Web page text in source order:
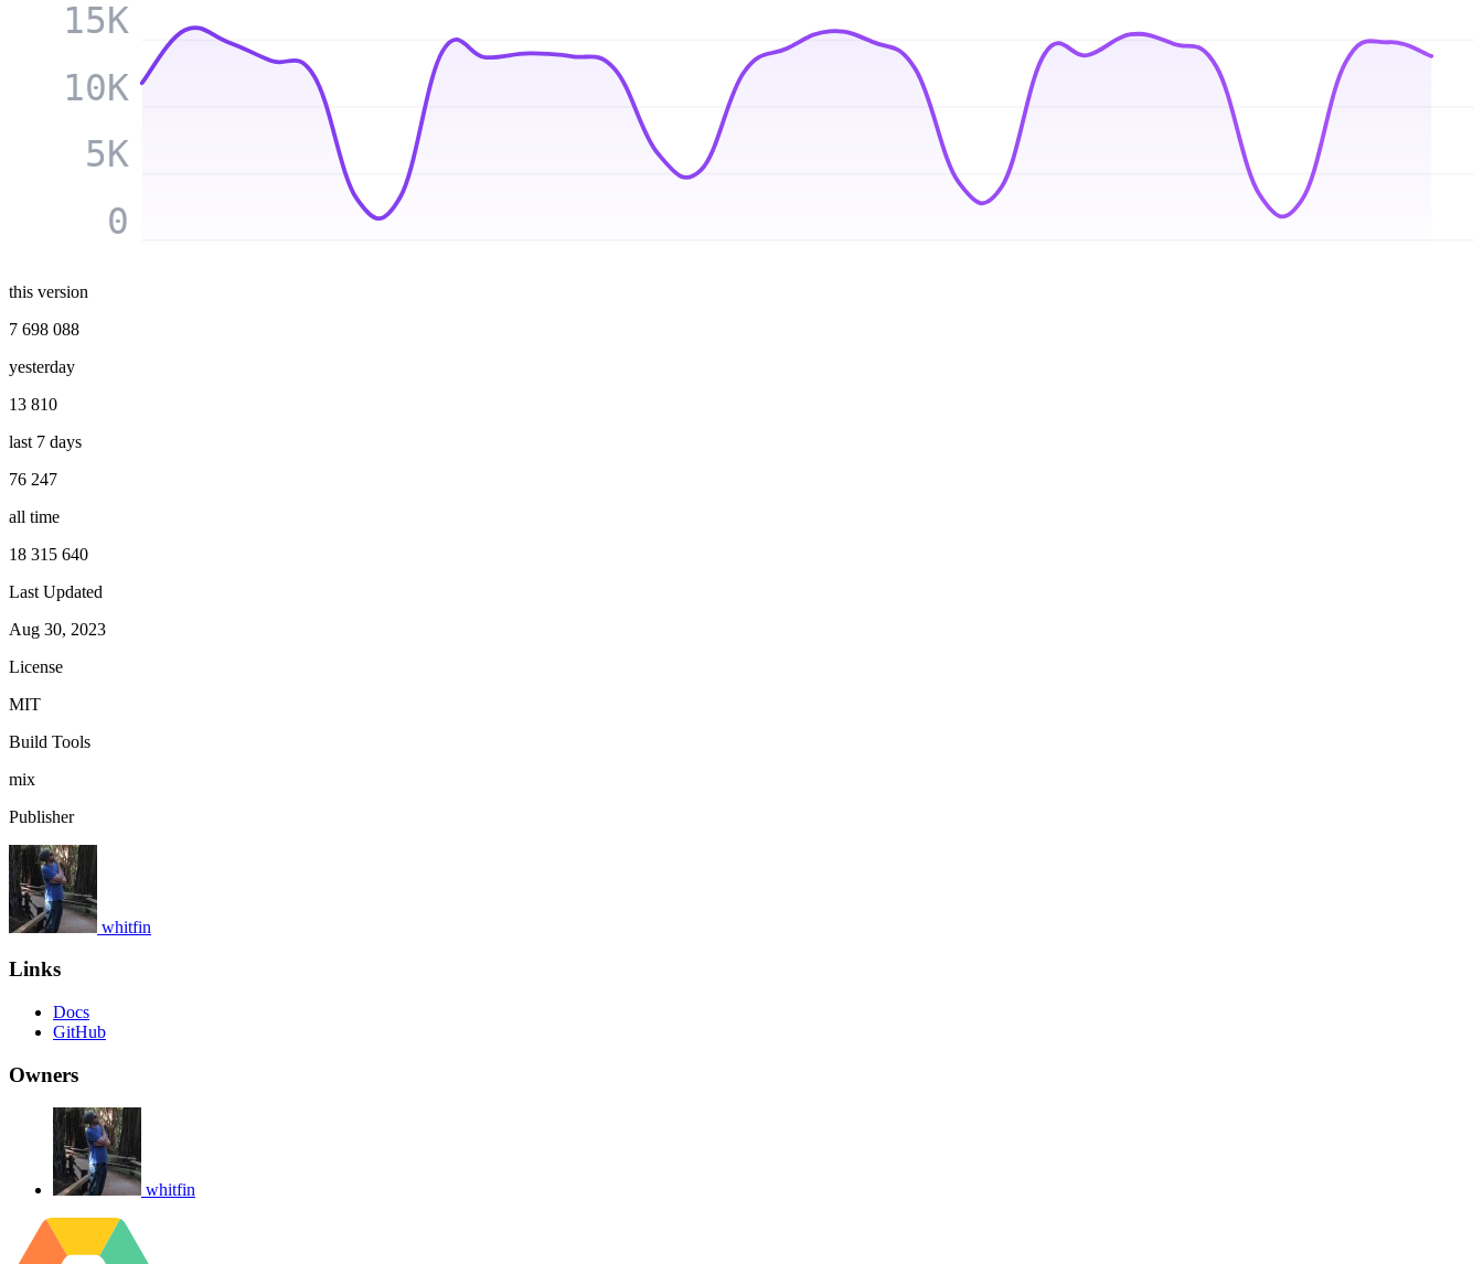
0
5K
10K
15K
this version
7 698 088
yesterday
13 810
last 7 days
76 247
all time
18 315 640
Last Updated
Aug 30, 2023
License
MIT
Build Tools
mix
Publisher
whitfin
Links
Docs
GitHub
Owners
whitfin